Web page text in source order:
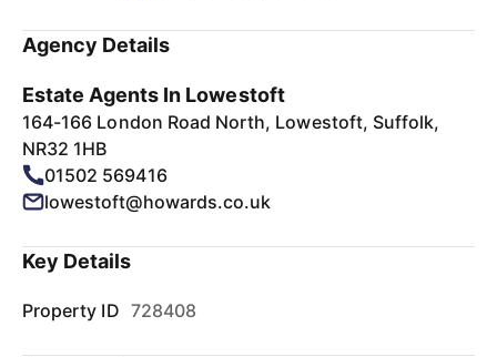
Agency Details
Estate Agents In Lowestoft
164-166 London Road North, Lowestoft, Suffolk,
NR32 1HB
01502 569416
lowestoft@howards.co.uk
Key Details
Property ID 728408